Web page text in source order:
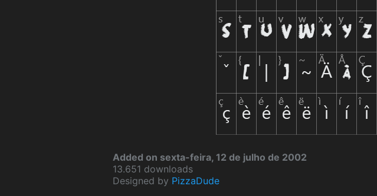
Added on sexta-feira, 12 de julho de 2002
13.651 downloads
Designed by PizzaDude